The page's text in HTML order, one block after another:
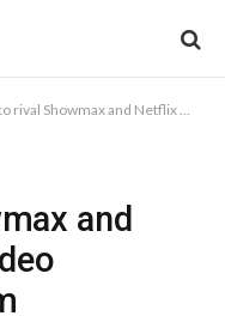
Showmax and Netflix with new video streaming platform
and